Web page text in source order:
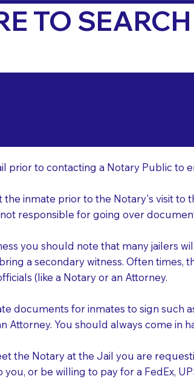
TO
prior to contacting a Notary Public to
the inmate prior to the Notary's visit
responsible for going over
you should note that many jailers
a secondary witness. Often
(like a Notary or an Attorney.
documents for inmates to sign such
Attorney. You should always come in
the Notary at the Jail you are
or be willing to pay for a FedEx,